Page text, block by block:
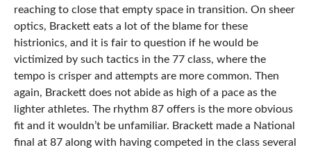
reaching to close that empty space in transition. On sheer
optics, Brackett eats a lot of the blame for these
histrionics, and it is fair to question if he would be
victimized by such tactics in the 77 class, where the
tempo is crisper and attempts are more common. Then
again, Brackett does not abide as high of a pace as the
lighter athletes. The rhythm 87 offers is the more obvious
fit and it wouldn’t be unfamiliar. Brackett made a National
final at 87 along with having competed in the class several